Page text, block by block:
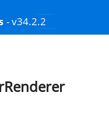
- v34.2.2